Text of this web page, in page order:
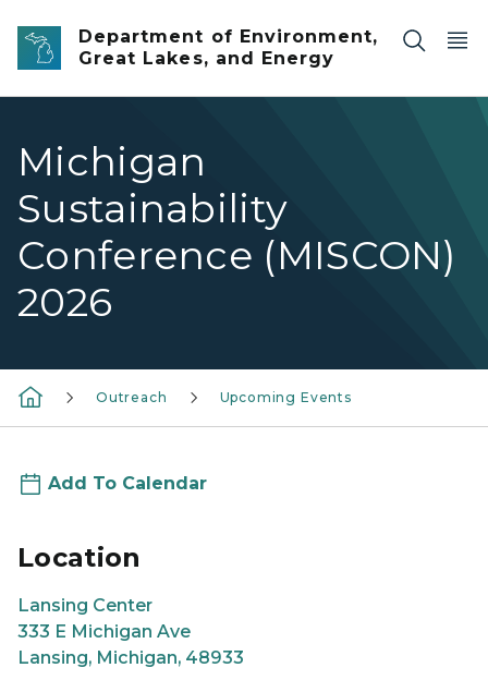
Skip to main content
Department of Environment,
Great Lakes, and Energy
Michigan
Sustainability
Conference (MISCON)
2026
Outreach Upcoming Events
Add To Calendar
Location
Lansing Center
333 E Michigan Ave
Lansing, Michigan, 48933